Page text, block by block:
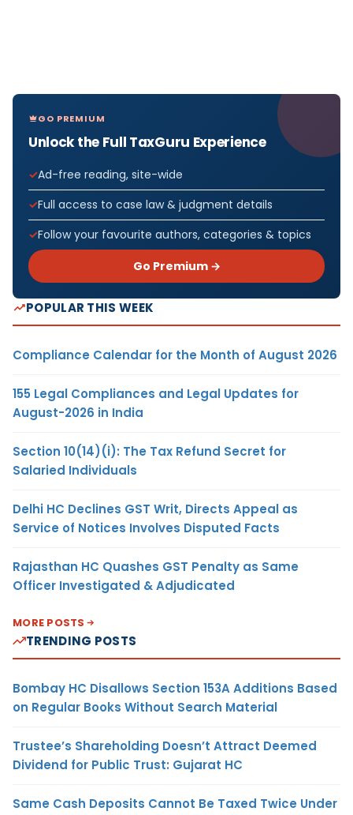
GO PREMIUM
Unlock the Full TaxGuru Experience
Ad-free reading, site-wide
Full access to case law & judgment details
Follow your favourite authors, categories & topics
Go Premium →
POPULAR THIS WEEK
Compliance Calendar for the Month of August 2026
155 Legal Compliances and Legal Updates for
August-2026 in India
Section 10(14)(i): The Tax Refund Secret for
Salaried Individuals
Delhi HC Declines GST Writ, Directs Appeal as
Service of Notices Involves Disputed Facts
Rajasthan HC Quashes GST Penalty as Same
Officer Investigated & Adjudicated
MORE POSTS
TRENDING POSTS
Bombay HC Disallows Section 153A Additions Based
on Regular Books Without Search Material
Trustee’s Shareholding Doesn’t Attract Deemed
Dividend for Public Trust: Gujarat HC
Same Cash Deposits Cannot Be Taxed Twice Under